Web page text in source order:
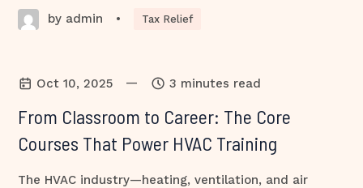
by admin • Tax Relief
Oct 10, 2025 — 3 minutes read
From Classroom to Career: The Core
Courses That Power HVAC Training
The HVAC industry—heating, ventilation, and air